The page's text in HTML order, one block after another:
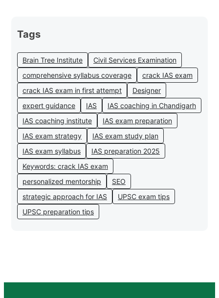
Tags
Brain Tree Institute
Civil Services Examination
comprehensive syllabus coverage
crack IAS exam
crack IAS exam in first attempt
Designer
expert guidance
IAS
IAS coaching in Chandigarh
IAS coaching institute
IAS exam preparation
IAS exam strategy
IAS exam study plan
IAS exam syllabus
IAS preparation 2025
Keywords: crack IAS exam
personalized mentorship
SEO
strategic approach for IAS
UPSC exam tips
UPSC preparation tips